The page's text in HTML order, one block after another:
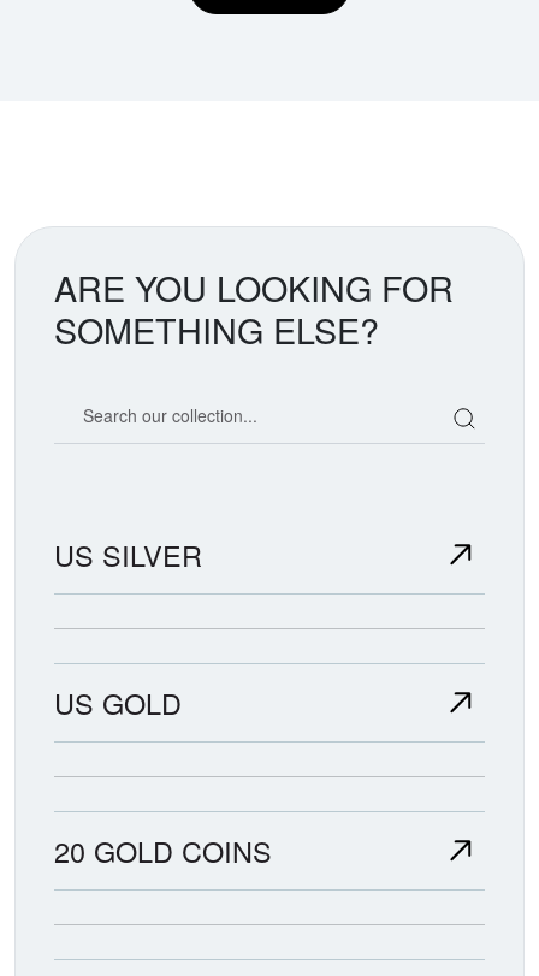
ARE YOU LOOKING FOR
SOMETHING ELSE?
US SILVER
US GOLD
20 GOLD COINS